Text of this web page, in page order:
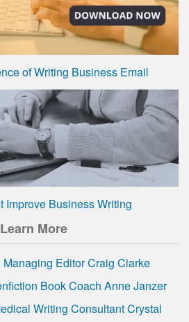
of Writing Business Email
Improve Business Writing
Learn More
Editor Craig Clarke
Book Coach Anne Janzer
Writing Consultant Crystal